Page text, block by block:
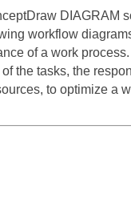
DIAGRAM
workflow
of a work
the tasks, the
to optimize a